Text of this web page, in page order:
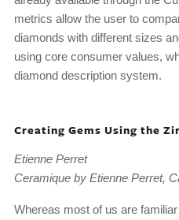
metrics allow the user to
diamonds with different sizes
using core consumer values,
diamond description system.
Creating Gems Using the
Etienne Perret
Ceramique by Etienne Perret,
Whereas most of us are